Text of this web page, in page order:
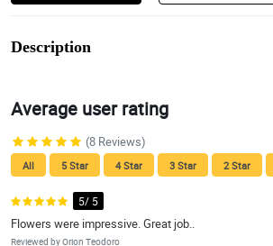
Description
Average user rating
(8 Reviews)
All 5 Star 4 Star 3 Star 2 Star
5/ 5
Flowers were impressive. Great job..
Reviewed by Orion Teodoro